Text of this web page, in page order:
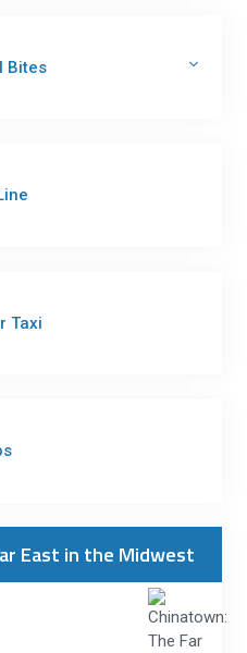
Bites
Taxi
East in the Midwest